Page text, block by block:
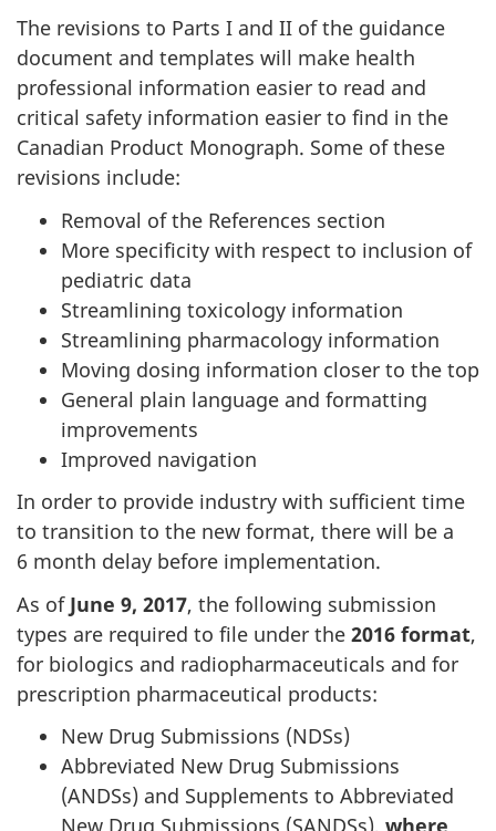
The revisions to Parts I and II of the guidance
document and templates will make health
professional information easier to read and
critical safety information easier to find in the
Canadian Product Monograph. Some of these
revisions include:
Removal of the References section
More specificity with respect to inclusion of
pediatric data
Streamlining toxicology information
Streamlining pharmacology information
Moving dosing information closer to the top
General plain language and formatting
improvements
Improved navigation
In order to provide industry with sufficient time
to transition to the new format, there will be a
6 month delay before implementation.
As of June 9, 2017, the following submission
types are required to file under the 2016 format,
for biologics and radiopharmaceuticals and for
prescription pharmaceutical products:
New Drug Submissions (NDSs)
Abbreviated New Drug Submissions
(ANDSs) and Supplements to Abbreviated
New Drug Submissions (SANDSs), where